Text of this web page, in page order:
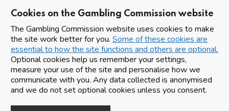
Cookies on the Gambling Commission website
The Gambling Commission website uses cookies to make
the site work better for you. Some of these cookies are
essential to how the site functions and others are optional.
Optional cookies help us remember your settings,
measure your use of the site and personalise how we
communicate with you. Any data collected is anonymised
and we do not set optional cookies unless you consent.